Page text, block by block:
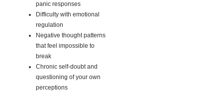
panic responses
Difficulty with emotional
regulation
Negative thought patterns
that feel impossible to
break
Chronic self-doubt and
questioning of your own
perceptions